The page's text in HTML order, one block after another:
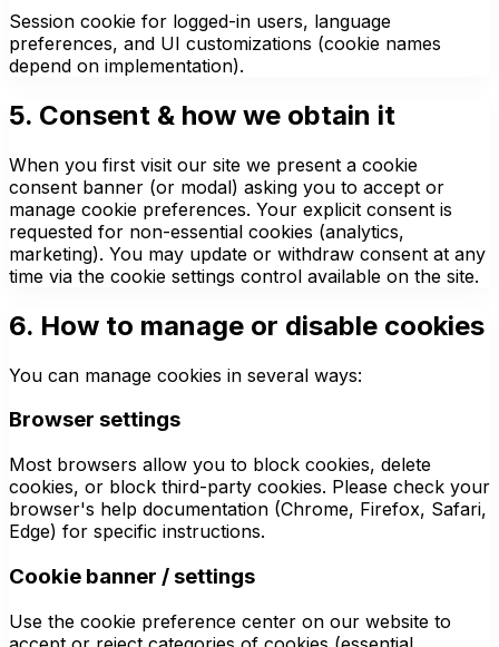
Session cookie for logged-in users, language
preferences, and UI customizations (cookie names
depend on implementation).
5. Consent & how we obtain it
When you first visit our site we present a cookie
consent banner (or modal) asking you to accept or
manage cookie preferences. Your explicit consent is
requested for non-essential cookies (analytics,
marketing). You may update or withdraw consent at any
time via the cookie settings control available on the site.
6. How to manage or disable cookies
You can manage cookies in several ways:
Browser settings
Most browsers allow you to block cookies, delete
cookies, or block third-party cookies. Please check your
browser's help documentation (Chrome, Firefox, Safari,
Edge) for specific instructions.
Cookie banner / settings
Use the cookie preference center on our website to